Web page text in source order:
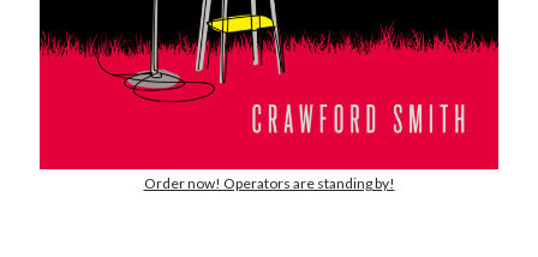
Order now! Operators are standing by!